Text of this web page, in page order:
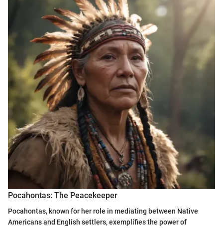
Pocahontas: The Peacekeeper
Pocahontas, known for her role in mediating between Native
Americans and English settlers, exemplifies the power of